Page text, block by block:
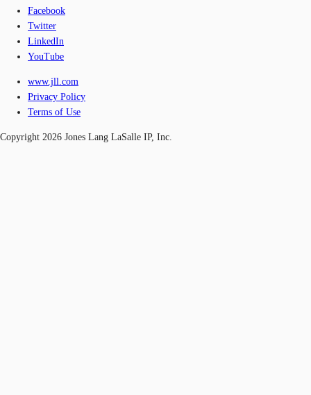
Facebook
Twitter
LinkedIn
YouTube
www.jll.com
Privacy Policy
Terms of Use
Copyright 2026 Jones Lang LaSalle IP, Inc.